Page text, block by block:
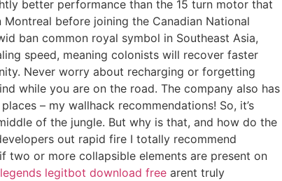
better performance than the 15 turn motor that
before joining the Canadian National
ban common royal symbol in Southeast Asia,
speed, meaning colonists will recover faster
Never worry about recharging or forgetting
while you are on the road. The company also has
– my wallhack recommendations! So, it’s
of the jungle. But why is that, and how do the
out rapid fire I totally recommend
two or more collapsible elements are present on
legitbot download free arent truly